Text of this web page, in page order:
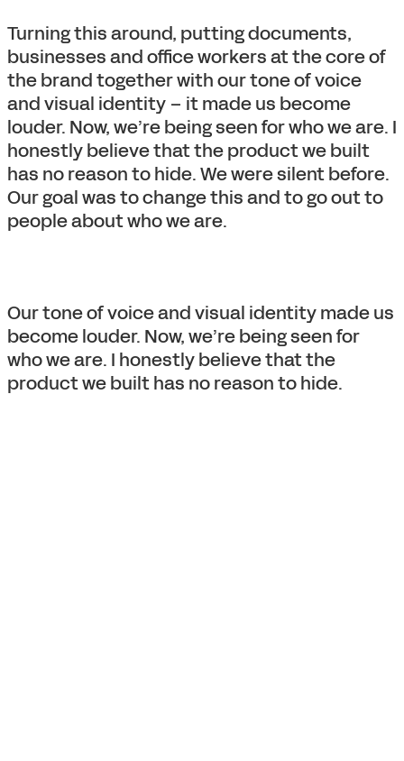
Turning this around, putting documents,
businesses and office workers at the core of
the brand together with our tone of voice
and visual identity – it made us become
louder. Now, we’re being seen for who we are. I
honestly believe that the product we built
has no reason to hide. We were silent before.
Our goal was to change this and to go out to
people about who we are.
Our tone of voice and visual identity made us
become louder. Now, we’re being seen for
who we are. I honestly believe that the
product we built has no reason to hide.